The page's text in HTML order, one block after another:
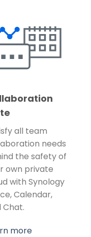
all team
needs
the safety of
own private
with Synology
Calendar,
Chat.
more